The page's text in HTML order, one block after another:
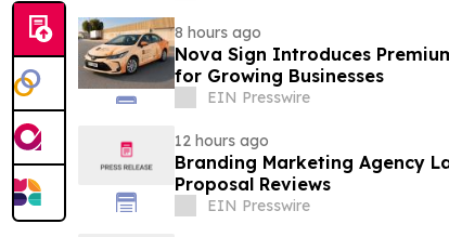
8 hours ago
Nova Sign Introduces
for Growing Businesses
EIN Presswire
12 hours ago
Branding Marketing Agency
Proposal Reviews
EIN Presswire